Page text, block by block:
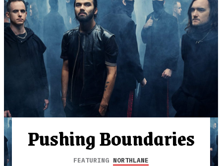
Pushing Boundaries
FEATURING NORTHLANE